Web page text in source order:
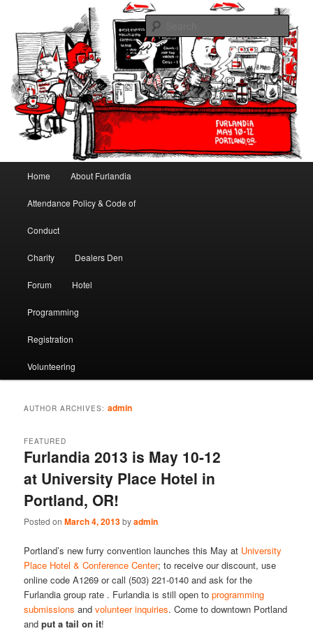
Furlandia
May 10-12, 2013 | University Place Hotel, Portland, OR | Put a tail on it!
Skip to primary content
Skip to secondary content
Home About Furlandia
Attendance Policy & Code of
Conduct
Charity Dealers Den
Forum Hotel
Programming
Registration
Volunteering
AUTHOR ARCHIVES:admin
Furlandia 2013 is May 10-12
at University Place Hotel in
Portland, OR!
FEATURED
Posted onMarch 4, 2013byadmin
Portland’s new furry convention launches this May at University
Place Hotel & Conference Center; to receive our discount, use
online code A1269 or call (503) 221-0140 and ask for the
Furlandia group rate . Furlandia is still open toprogramming
submissions andvolunteer inquiries. Come to downtown Portland
andput a tail on it!